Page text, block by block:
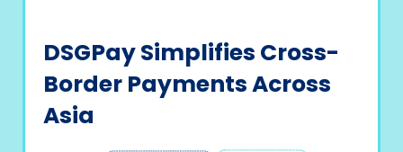
DSGPay Simplifies Cross-
Border Payments Across
Asia